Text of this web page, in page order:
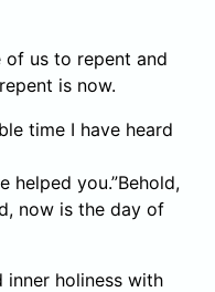
of us to repent and
is now.
time I have heard
helped you.”Behold,
now is the day of
inner holiness with